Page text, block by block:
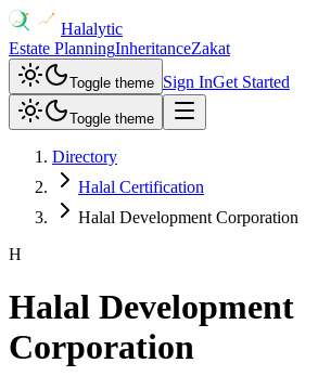
Halalytic
Estate PlanningInheritanceZakat
Toggle theme Sign InGet Started
Toggle theme
Directory
Halal Certification
Halal Development Corporation
H
Halal Development
Corporation